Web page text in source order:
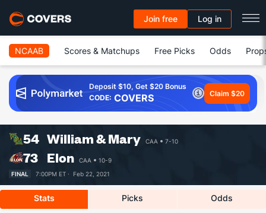
Join free Log in
NCAAB Scores & Matchups Free Picks Odds
Deposit $10, Get $20 Bonus
CODE: COVERS Claim $20
54 William & Mary CAA 7-10
73 Elon CAA
10-9
FINAL
7:00PM ET · Feb 22, 2021
Stats Picks Odds